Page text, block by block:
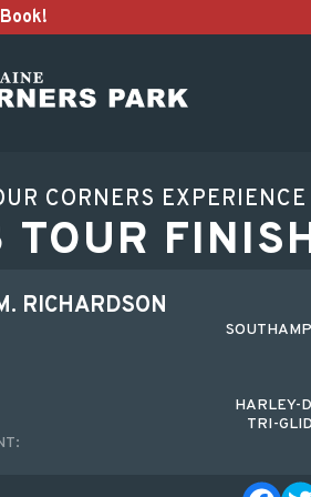
CORNERS EXPERIENCE
TOUR
RICHARDSON
HARLEY-
TRI-